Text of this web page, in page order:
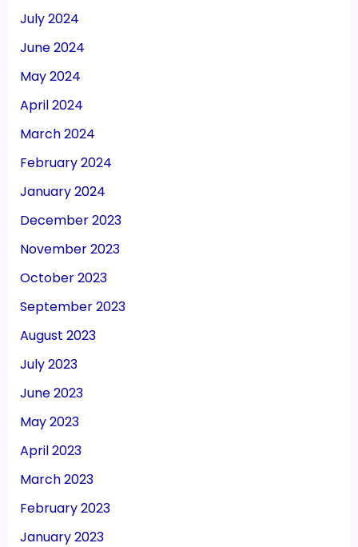
July 2024
June 2024
May 2024
April 2024
March 2024
February 2024
January 2024
December 2023
November 2023
October 2023
September 2023
August 2023
July 2023
June 2023
May 2023
April 2023
March 2023
February 2023
January 2023